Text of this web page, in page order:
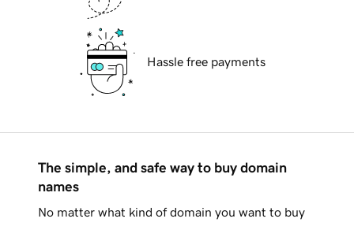
Hassle free payments
The simple, and safe way to buy domain
names
No matter what kind of domain you want to buy